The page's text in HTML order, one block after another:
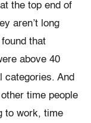
the top end of
aren’t long
that
above 40
categories. And
time people
to work, time